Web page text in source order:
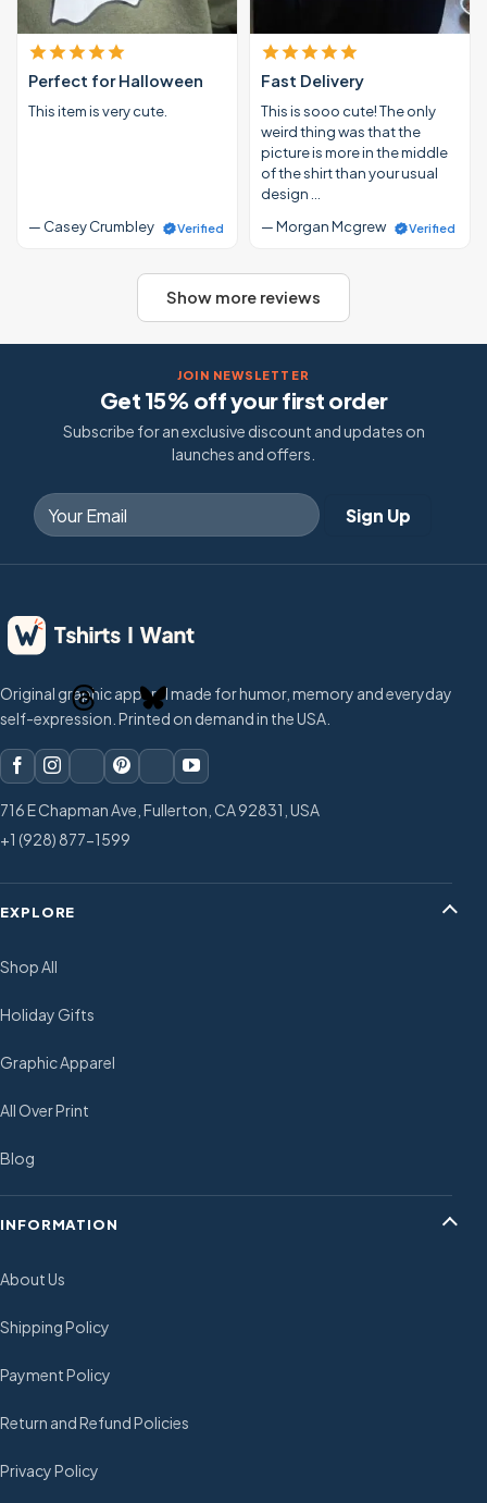
Perfect for Halloween
This item is very cute.
— Casey Crumbley Verified
Fast Delivery
This is sooo cute! The only
weird thing was that the
picture is more in the middle
of the shirt than your usual
design …
— Morgan Mcgrew
Verified
Show more reviews
JOIN NEWSLETTER
Get 15% off your first order
Subscribe for an exclusive discount and updates on
launches and offers.
Original graphic apparel made for humor, memory and everyday
self-expression. Printed on demand in the USA.
716 E Chapman Ave, Fullerton, CA 92831, USA
+1 (928) 877-1599
EXPLORE
Shop All
Holiday Gifts
Graphic Apparel
All Over Print
Blog
INFORMATION
About Us
Shipping Policy
Payment Policy
Return and Refund Policies
Privacy Policy